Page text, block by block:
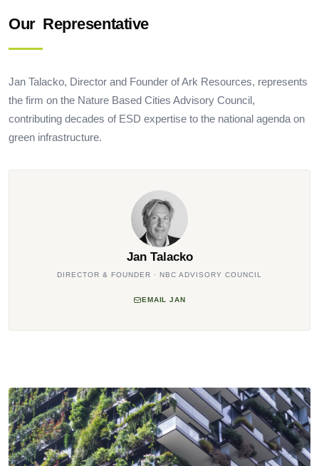
Our Representative
Jan Talacko, Director and Founder of Ark Resources, represents
the firm on the Nature Based Cities Advisory Council,
contributing decades of ESD expertise to the national agenda on
green infrastructure.
Jan Talacko
DIRECTOR & FOUNDER · NBC ADVISORY COUNCIL
EMAIL JAN